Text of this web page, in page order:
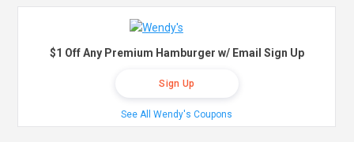
$1 Off Any Premium Hamburger w/ Email Sign Up
Sign Up
See All Wendy's Coupons